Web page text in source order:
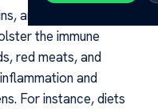
and lean proteins can
the immune
red meats, and
and
For instance, diets